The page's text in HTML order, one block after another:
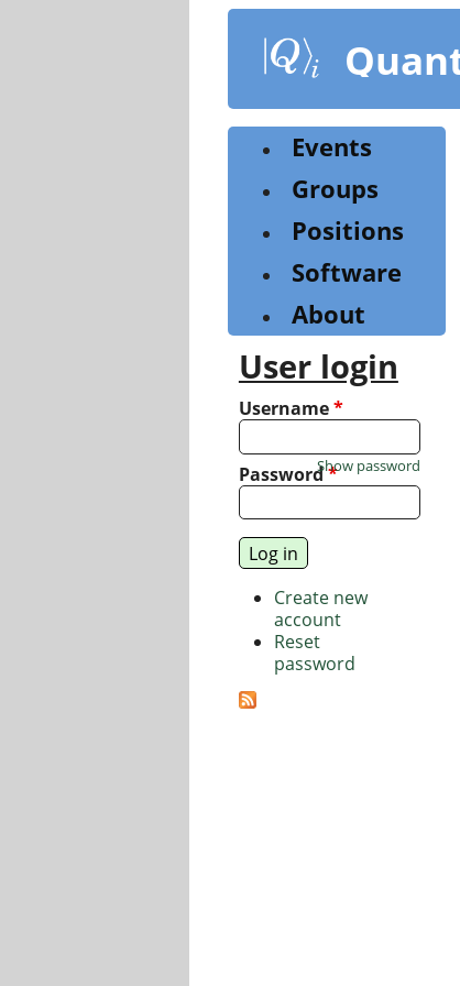
content
Events
Groups
Positions
Software
About
User login
Username*
Password*
Show password
Create new
account
Reset
password